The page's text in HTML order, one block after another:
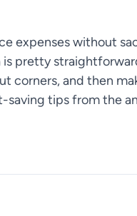
expenses without
pretty
corners, and then
tips from the